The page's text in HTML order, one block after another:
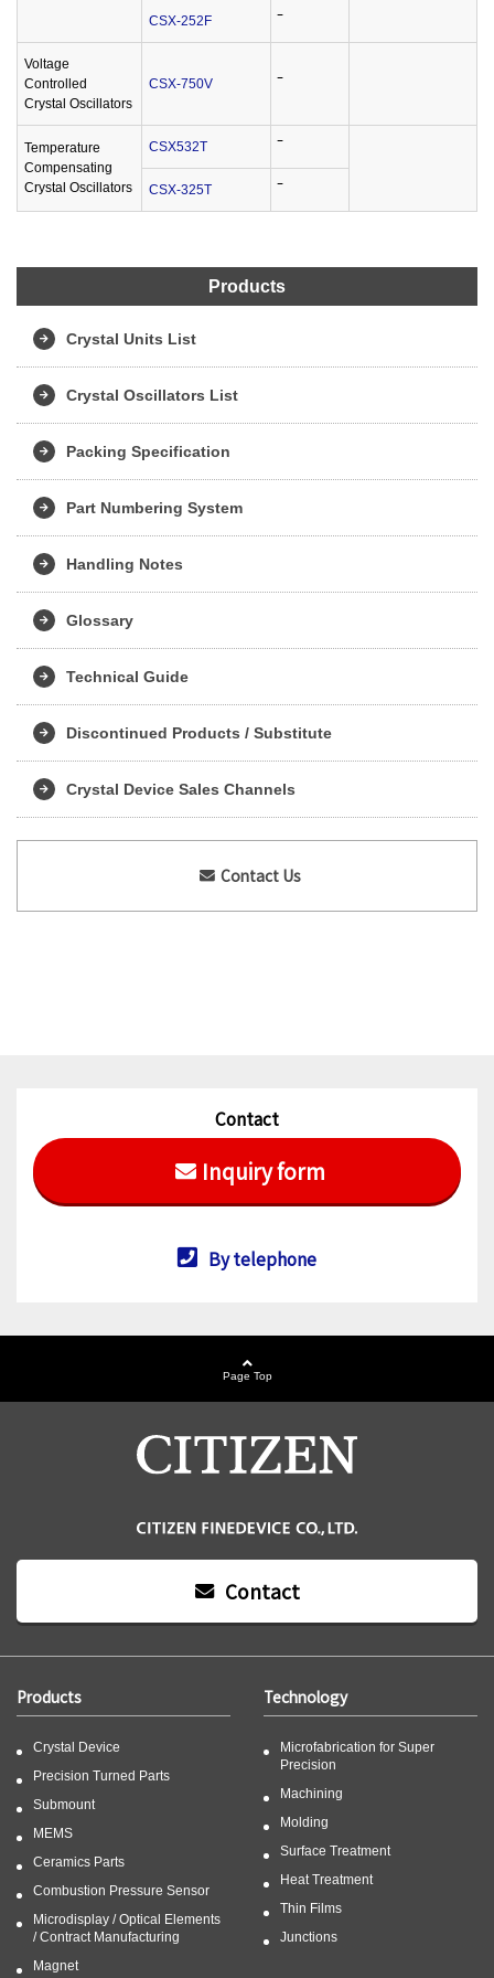
CSX-252F
Voltage
Controlled
Crystal Oscillators
CSX-750V
Temperature
Compensating
Crystal Oscillators
CSX532T
CSX-325T
Products
Crystal Units List
Crystal Oscillators List
Packing Specification
Part Numbering System
Handling Notes
Glossary
Technical Guide
Discontinued Products / Substitute
Crystal Device Sales Channels
Contact Us
Contact
Inquiry form
By telephone
Page Top
Contact
Products
Crystal Device
Precision Turned Parts
Submount
MEMS
Ceramics Parts
Combustion Pressure Sensor
Microdisplay / Optical Elements
/ Contract Manufacturing
Magnet
Technology
Microfabrication for Super
Precision
Machining
Molding
Surface Treatment
Heat Treatment
Thin Films
Junctions